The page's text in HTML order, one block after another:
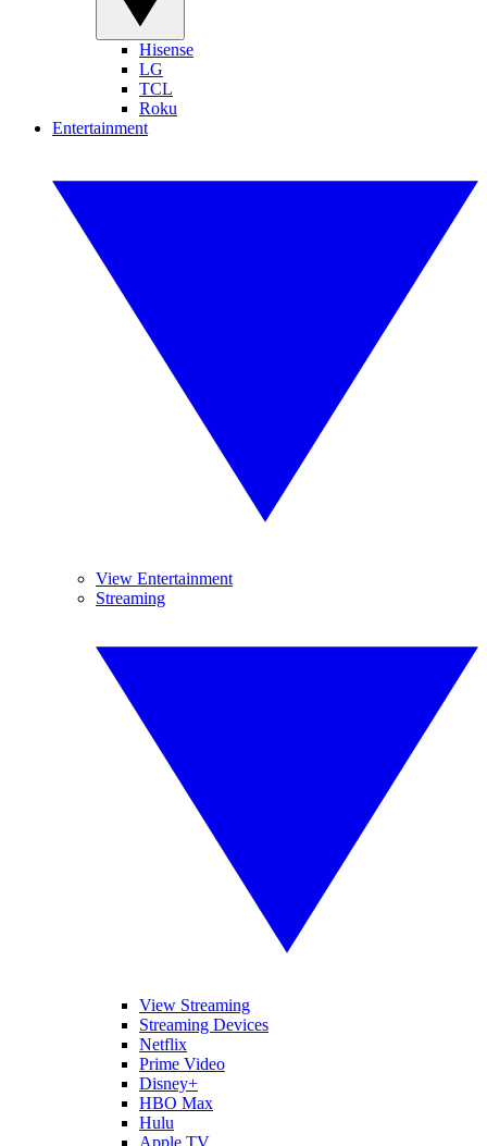
Hisense
LG
TCL
Roku
Entertainment
View Entertainment
Streaming
View Streaming
Streaming Devices
Netflix
Prime Video
Disney+
HBO Max
Hulu
Apple TV